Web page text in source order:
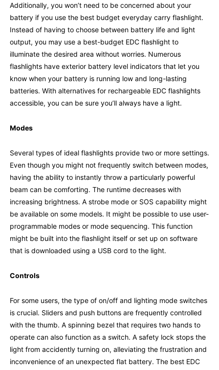
Additionally, you won’t need to be concerned about your
battery if you use the best budget everyday carry flashlight.
Instead of having to choose between battery life and light
output, you may use a best-budget EDC flashlight to
illuminate the desired area without worries. Numerous
flashlights have exterior battery level indicators that let you
know when your battery is running low and long-lasting
batteries. With alternatives for rechargeable EDC flashlights
accessible, you can be sure you’ll always have a light.
Modes
Several types of ideal flashlights provide two or more settings.
Even though you might not frequently switch between modes,
having the ability to instantly throw a particularly powerful
beam can be comforting. The runtime decreases with
increasing brightness. A strobe mode or SOS capability might
be available on some models. It might be possible to use user-
programmable modes or mode sequencing. This function
might be built into the flashlight itself or set up on software
that is downloaded using a USB cord to the light.
Controls
For some users, the type of on/off and lighting mode switches
is crucial. Sliders and push buttons are frequently controlled
with the thumb. A spinning bezel that requires two hands to
operate can also function as a switch. A safety lock stops the
light from accidently turning on, alleviating the frustration and
inconvenience of an unexpected flat battery. The best EDC